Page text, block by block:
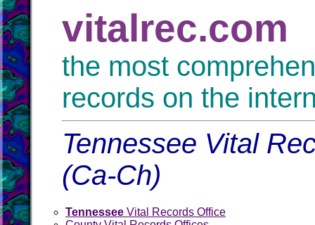
vitalrec.com
the most
records on the
Tennessee Vital
(Ca-Ch)
Tennessee Vital Records Office